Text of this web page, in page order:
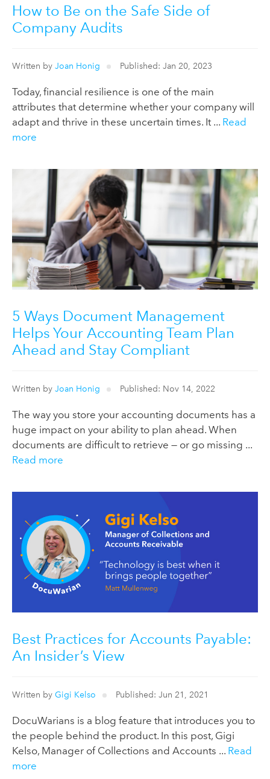
How to Be on the Safe Side of
Company Audits
Written by Joan Honig Published: Jan 20, 2023
Today, financial resilience is one of the main
attributes that determine whether your company will
adapt and thrive in these uncertain times. It ... Read
more
5 Ways Document Management
Helps Your Accounting Team Plan
Ahead and Stay Compliant
Written by Joan Honig Published: Nov 14, 2022
The way you store your accounting documents has a
huge impact on your ability to plan ahead. When
documents are difficult to retrieve — or go missing ...
Read more
Best Practices for Accounts Payable:
An Insider’s View
Written by Gigi Kelso Published: Jun 21, 2021
DocuWarians is a blog feature that introduces you to
the people behind the product. In this post, Gigi
Kelso, Manager of Collections and Accounts ... Read
more